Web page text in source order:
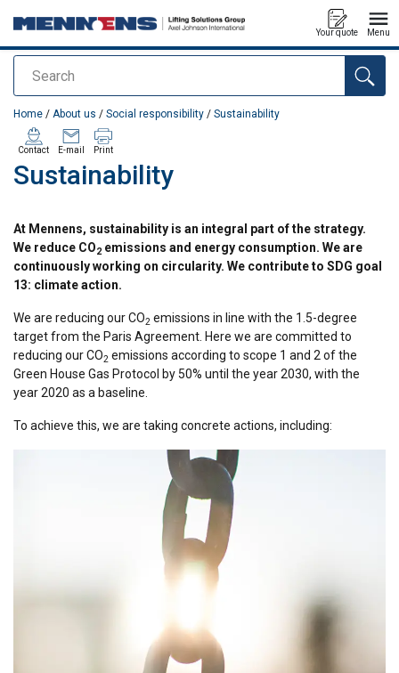
Search
Your quote Menu
added to your quote
Home / About us / Social responsibility / Sustainability
Sustainability
Contact E-mail Print
At Mennens, sustainability is an integral part of the strategy.
We reduce CO2 emissions and energy consumption. We are
continuously working on circularity. We contribute to SDG goal
13: climate action.
We are reducing our CO2 emissions in line with the 1.5-degree
target from the Paris Agreement. Here we are committed to
reducing our CO2 emissions according to scope 1 and 2 of the
Green House Gas Protocol by 50% until the year 2030, with the
year 2020 as a baseline.
To achieve this, we are taking concrete actions, including: